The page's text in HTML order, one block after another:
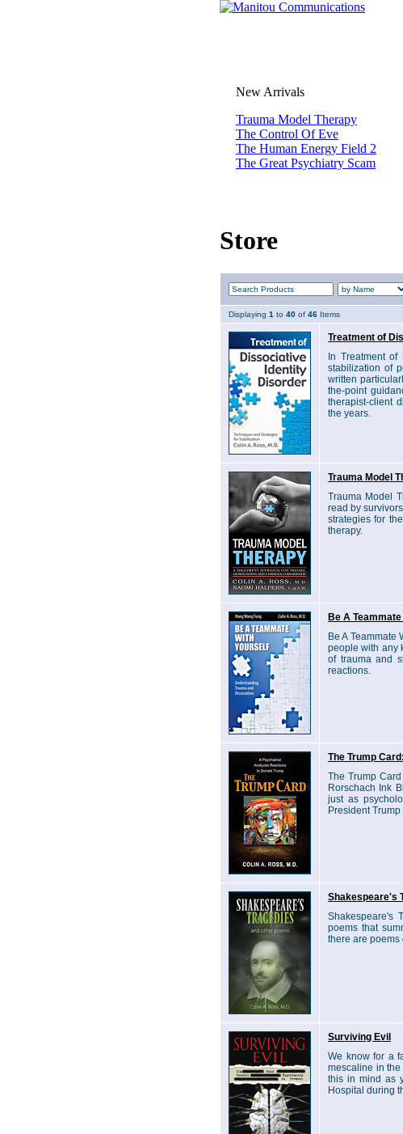
New Arrivals
Trauma Model Therapy
The Control Of Eve
The Human Energy Field 2
The Great Psychiatry Scam
Store
Displaying 1 to 40 of 46 Items
Treatment of
In Treatment of
stabilization of
written
the-point
therapist-client
the years.
Trauma Model
Trauma Model
read by
strategies for
therapy.
Be A
Be A Teammate
people with any
of trauma and
reactions.
The Trump
The Trump
Rorschach Ink
just as
President
Shakespeare's
Shakespeare's
poems that
there are poems
Surviving Evil
We know for a
mescaline in
this in mind as
Hospital during